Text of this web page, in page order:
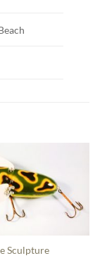
Sculpture